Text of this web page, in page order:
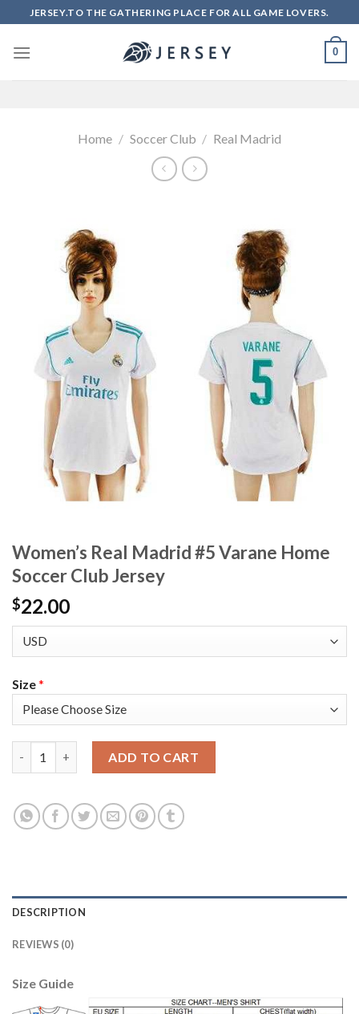
to
content
JERSEY.TO THE GATHERING PLACE FOR ALL GAME LOVERS.
0
Home / Soccer Club / Real Madrid
Women’s Real Madrid #5 Varane Home
Soccer Club Jersey
$22.00
Size*
ADD TO CART
DESCRIPTION
REVIEWS (0)
Size Guide